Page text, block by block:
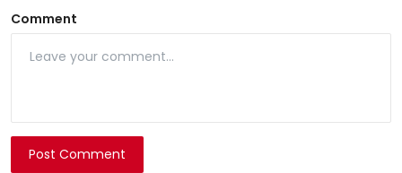
Comment
Post Comment